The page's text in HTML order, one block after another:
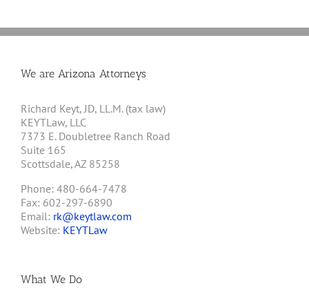
We are Arizona Attorneys
Richard Keyt, JD, LL.M. (tax law)
KEYTLaw, LLC
7373 E. Doubletree Ranch Road
Suite 165
Scottsdale, AZ 85258
Phone: 480-664-7478
Fax: 602-297-6890
Email: rk@keytlaw.com
Website: KEYTLaw
What We Do